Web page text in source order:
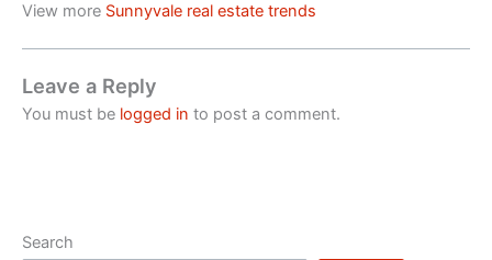
View more Sunnyvale real estate trends
Leave a Reply
You must be logged in to post a comment.
Search